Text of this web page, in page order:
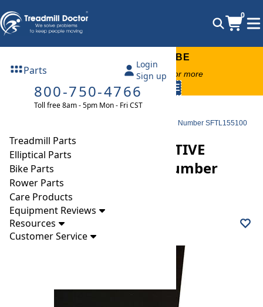
0
Parts
Login
Sign up
800-750-4766
Toll free 8am - 5pm Mon - Fri CST
Treadmill Parts
Elliptical Parts
Bike Parts
Rower Parts
Care Products
Equipment Reviews
Resources
Customer Service
FREE TREADMILL LUBE
Free lube on any order of $49 or more
code: SUMMERFREE
Treadmill Decks
Freemotion 770 INTERACTIVE Treadmill Deck, Model Number SFTL155100
Freemotion 770 INTERACTIVE
Treadmill Deck, Model Number
SFTL155100